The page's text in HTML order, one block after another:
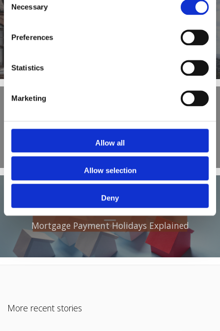
Selection
Necessary
Preferences
Statistics
Marketing
Allow all
Allow selection
Deny
OUR BLOG
NEXT POST
Mortgage Payment Holidays Explained
More recent stories